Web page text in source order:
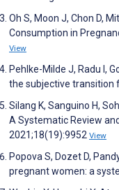
Oh S, Moon J, Chon D,
Consumption in
View
Pehlke-Milde J, Radu I,
the subjective transition
Silang K, Sanguino H,
A Systematic Review
2021;18(19):9952 View
Popova S, Dozet D,
pregnant women: a